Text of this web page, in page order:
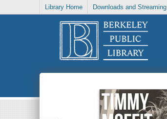
Library Home Downloads and Streaming